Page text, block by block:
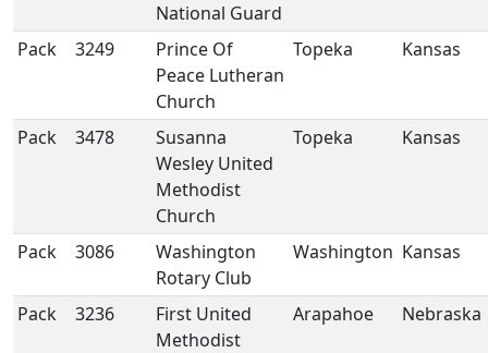
National Guard
Pack 3249
Prince Of
Peace Lutheran
Church
Topeka Kansas
Pack 3478
Susanna
Wesley United
Methodist
Church
Topeka Kansas
Pack 3086
Washington
Rotary Club
Washington Kansas
Pack 3236
First United
Methodist
Arapahoe Nebraska